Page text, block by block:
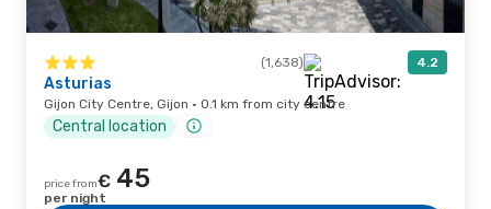
(1,638) 4.2
Asturias
Gijon City Centre, Gijon · 0.1 km from city centre
Central location
price from€ 45
per night